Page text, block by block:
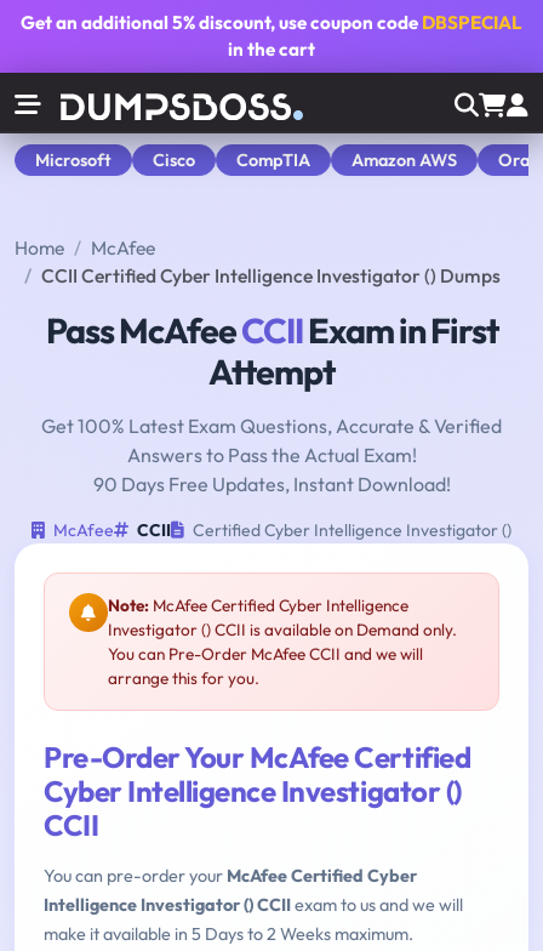
Get an additional5% discount, use coupon code DBSPECIAL
in the cart
Microsoft Cisco CompTIA Amazon AWS
Home
McAfee
CCII Certified Cyber Intelligence Investigator () Dumps
Pass McAfeeCCIIExam in First
Attempt
Get 100% Latest Exam Questions, Accurate & Verified
Answers to Pass the Actual Exam!
90 Days Free Updates, Instant Download!
McAfee CCII Certified Cyber Intelligence Investigator ()
Note: McAfee Certified Cyber Intelligence
Investigator () CCII is available on Demand only.
You can Pre-Order McAfee CCII and we will
arrange this for you.
Pre-Order Your McAfee Certified
Cyber Intelligence Investigator ()
CCII
You can pre-order your McAfee Certified Cyber
Intelligence Investigator () CCIIexam to us and we will
make it available in 5 Days to 2 Weeks maximum.